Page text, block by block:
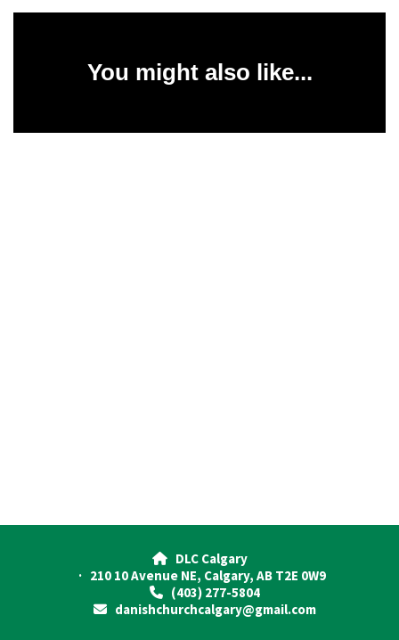
You might also like...
DLC Calgary
· 210 10 Avenue NE, Calgary, AB T2E 0W9
 (403) 277-5804
 danishchurchcalgary@gmail.com